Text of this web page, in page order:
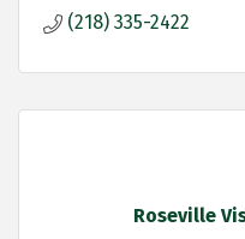
(218) 335-2422
Roseville